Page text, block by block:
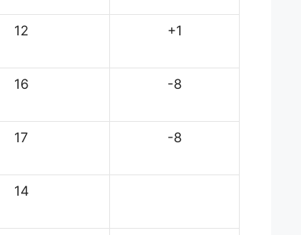
12 +1
16 -8
17 -8
14